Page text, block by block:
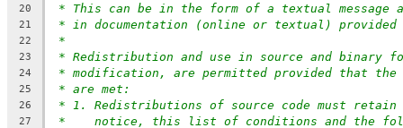
20 * This can be in the form of a textual message
21 * in documentation (online or textual) provided
22 *
23 * Redistribution and use in source and binary
24 * modification, are permitted provided that
25 * are met:
26 * 1. Redistributions of source code must retain
27 *    notice, this list of conditions and the